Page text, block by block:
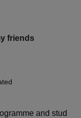
friends
and stud